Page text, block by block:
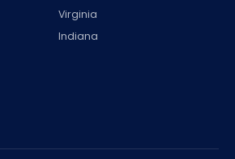
Virginia
Indiana